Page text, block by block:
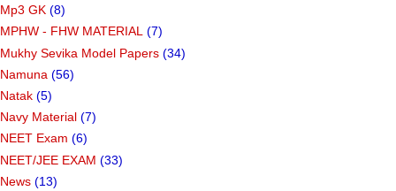
Mp3 GK (8)
MPHW - FHW MATERIAL (7)
Mukhy Sevika Model Papers (34)
Namuna (56)
Natak (5)
Navy Material (7)
NEET Exam (6)
NEET/JEE EXAM (33)
News (13)